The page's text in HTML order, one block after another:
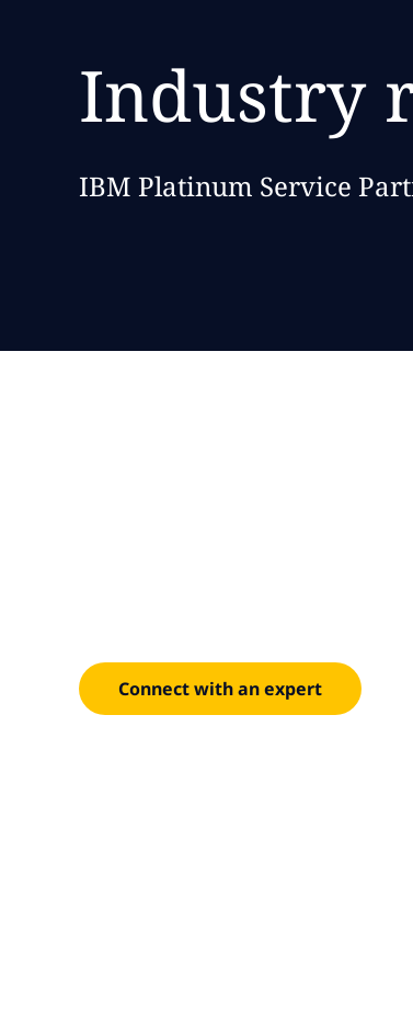
Industry
IBM Platinum Service
Connect with an expert